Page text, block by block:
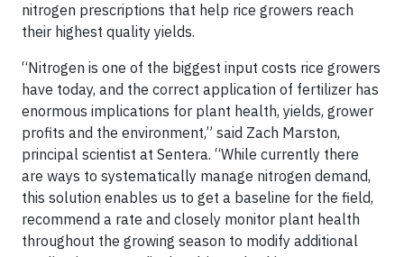
nitrogen prescriptions that help rice growers reach
their highest quality yields.
“Nitrogen is one of the biggest input costs rice growers
have today, and the correct application of fertilizer has
enormous implications for plant health, yields, grower
profits and the environment,” said Zach Marston,
principal scientist at Sentera. “While currently there
are ways to systematically manage nitrogen demand,
this solution enables us to get a baseline for the field,
recommend a rate and closely monitor plant health
throughout the growing season to modify additional